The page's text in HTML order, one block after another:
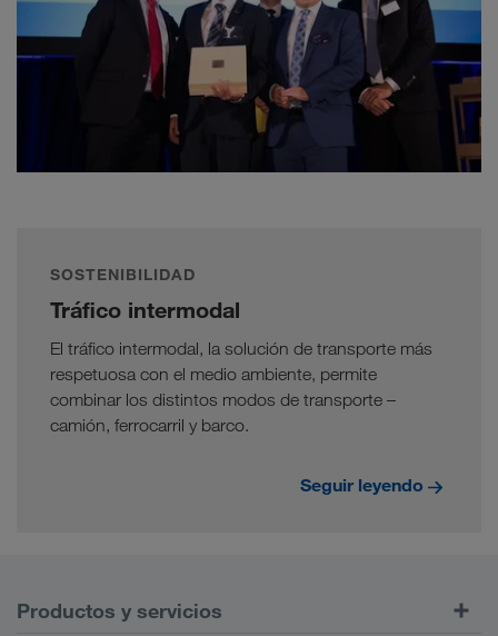
SOSTENIBILIDAD
Tráfico intermodal
El tráfico intermodal, la solución de transporte más
respetuosa con el medio ambiente, permite
combinar los distintos modos de transporte –
camión, ferrocarril y barco.
Seguir leyendo
Productos y servicios